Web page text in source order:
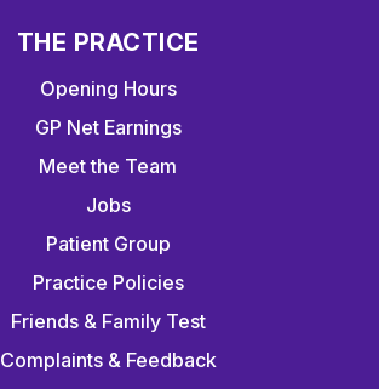
THE PRACTICE
Opening Hours
GP Net Earnings
Meet the Team
Jobs
Patient Group
Practice Policies
Friends & Family Test
Complaints & Feedback